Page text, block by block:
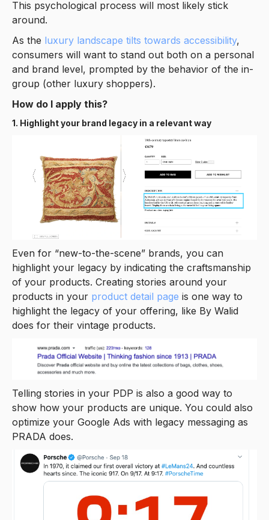
This psychological process will most likely stick
around.
As the luxury landscape tilts towards accessibility,
consumers will want to stand out both on a personal
and brand level, prompted by the behavior of the in-
group (other luxury shoppers).
How do I apply this?
1. Highlight your brand legacy in a relevant way
Even for “new-to-the-scene” brands, you can
highlight your legacy by indicating the craftsmanship
of your products. Creating stories around your
products in your product detail page is one way to
highlight the legacy of your offering, like By Walid
does for their vintage products.
Telling stories in your PDP is also a good way to
show how your products are unique. You could also
optimize your Google Ads with legacy messaging as
PRADA does.